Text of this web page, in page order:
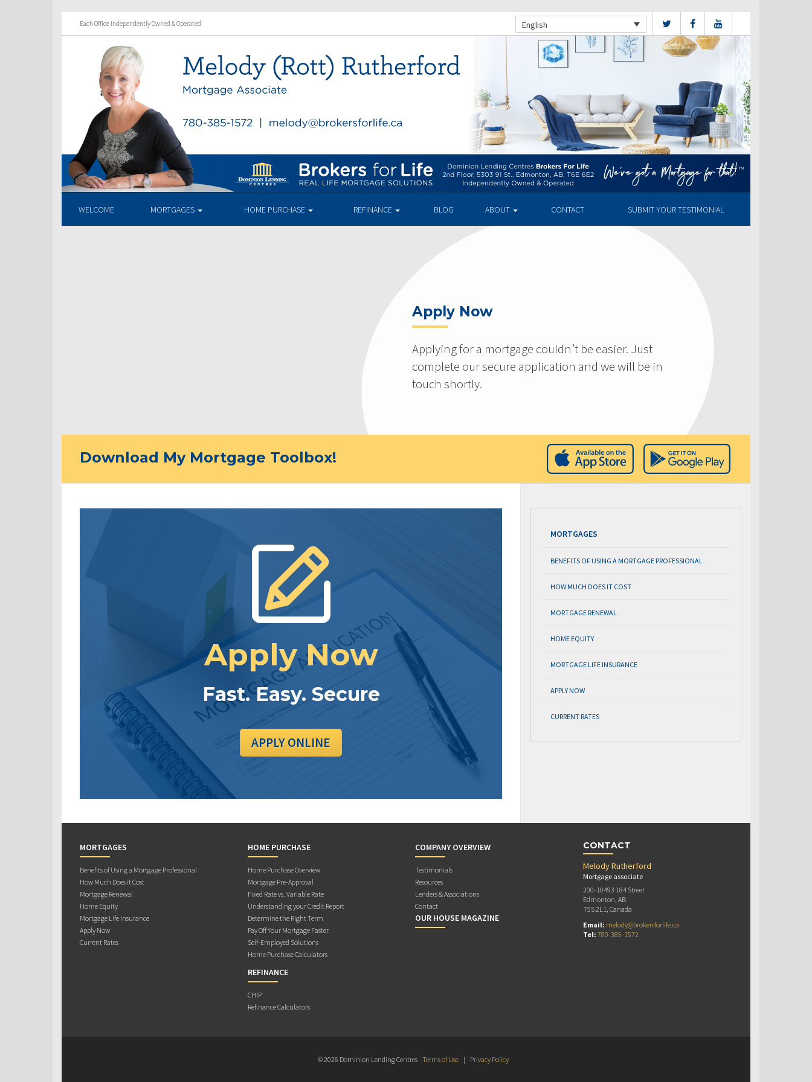
Each Office Independently Owned & Operated English
WELCOME MORTGAGES HOME PURCHASE REFINANCE BLOG ABOUT CONTACT SUBMIT YOUR TESTIMONIAL
Apply Now
Applying for a mortgage couldn’t be easier. Just
complete our secure application and we will be in
touch shortly.
Download My Mortgage Toolbox!
Apply Now
Fast. Easy. Secure
APPLY ONLINE
MORTGAGES
BENEFITS OF USING A MORTGAGE PROFESSIONAL
HOW MUCH DOES IT COST
MORTGAGE RENEWAL
HOME EQUITY
MORTGAGE LIFE INSURANCE
APPLY NOW
CURRENT RATES
MORTGAGES
Benefits of Using a Mortgage Professional
How Much Does it Cost
Mortgage Renewal
Home Equity
Mortgage Life Insurance
Apply Now
Current Rates
HOME PURCHASE
Home Purchase Overview
Mortgage Pre-Approval
Fixed Rate vs. Variable Rate
Understanding your Credit Report
Determine the Right Term
Pay Off Your Mortgage Faster
Self-Employed Solutions
Home Purchase Calculators
REFINANCE
CHIP
Refinance Calculators
COMPANY OVERVIEW
Testimonials
Resources
Lenders & Associations
Contact
OUR HOUSE MAGAZINE
CONTACT
Melody Rutherford
Mortgage associate
200-10493 184 Street
Edmonton, AB
T5S 2L1, Canada
Email: melody@brokersforlife.ca
Tel: 780-385-1572
© 2026 Dominion Lending Centres Terms of Use | Privacy Policy